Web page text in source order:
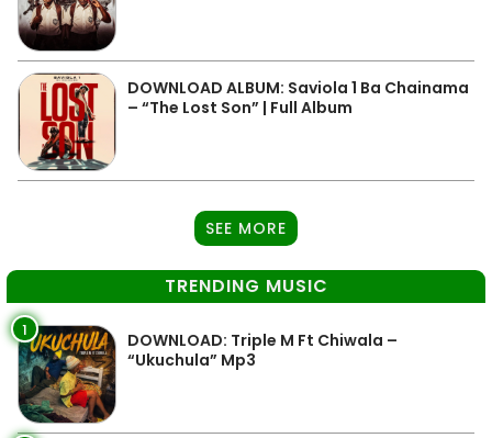
DOWNLOAD ALBUM: Saviola 1 Ba Chainama
– “The Lost Son” | Full Album
SEE MORE
TRENDING MUSIC
1
DOWNLOAD: Triple M Ft Chiwala –
“Ukuchula” Mp3